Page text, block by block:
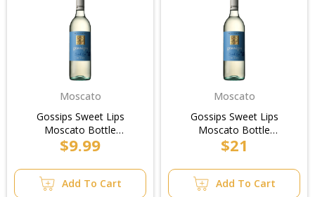
Moscato
Gossips Sweet Lips
Moscato Bottle
750ml/2pk
$9.99
Add To Cart
Moscato
Gossips Sweet Lips
Moscato Bottle
750ml/Case
$21
Add To Cart